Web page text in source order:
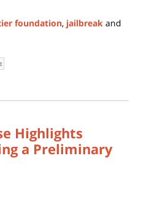
foundation, jailbreak and
Highlights
a Preliminary